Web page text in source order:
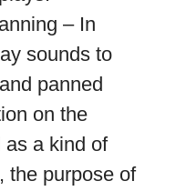
– In
sounds to
panned
on the
as a kind of
the purpose of